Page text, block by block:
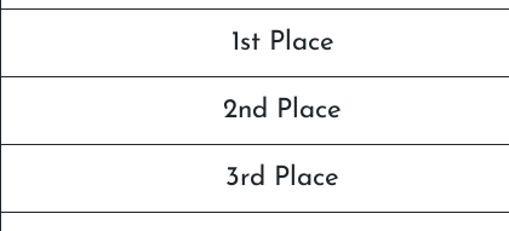
1st Place
2nd Place
3rd Place